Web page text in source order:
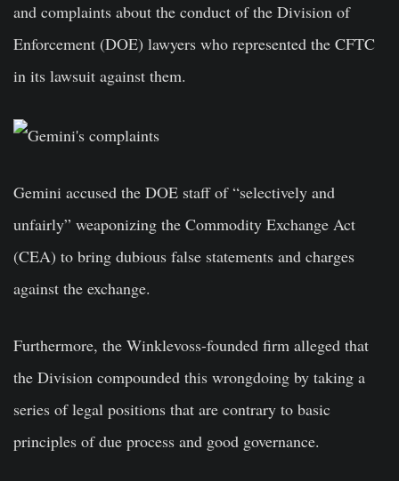
and complaints about the conduct of the Division of
Enforcement (DOE) lawyers who represented the CFTC
in its lawsuit against them.
Gemini accused the DOE staff of “selectively and
unfairly” weaponizing the Commodity Exchange Act
(CEA) to bring dubious false statements and charges
against the exchange.
Furthermore, the Winklevoss-founded firm alleged that
the Division compounded this wrongdoing by taking a
series of legal positions that are contrary to basic
principles of due process and good governance.